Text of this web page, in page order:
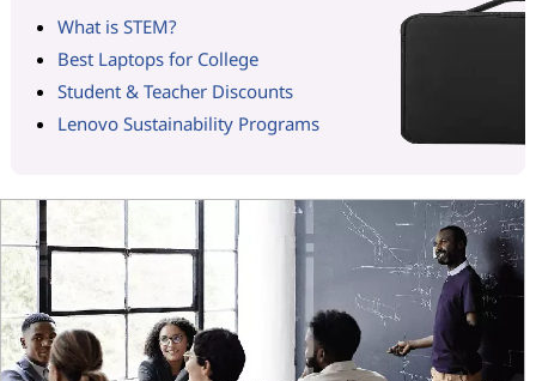
What is STEM?
Best Laptops for College
Student & Teacher Discounts
Lenovo Sustainability Programs